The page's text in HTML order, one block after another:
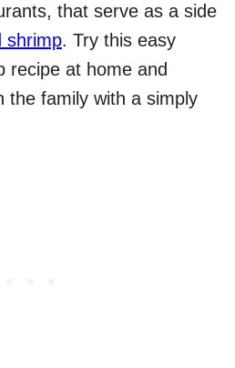
that serve as a side
shrimp. Try this easy
recipe at home and
the family with a simply